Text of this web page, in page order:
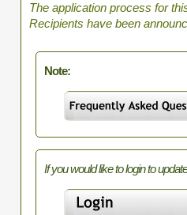
The application process for
Recipients have been
Note:
If you would like to login to